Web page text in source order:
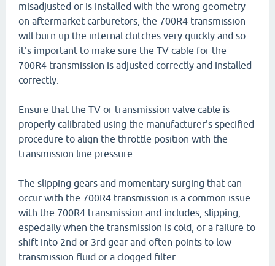
misadjusted or is installed with the wrong geometry
on aftermarket carburetors, the 700R4 transmission
will burn up the internal clutches very quickly and so
it's important to make sure the TV cable for the
700R4 transmission is adjusted correctly and installed
correctly.
Ensure that the TV or transmission valve cable is
properly calibrated using the manufacturer's specified
procedure to align the throttle position with the
transmission line pressure.
The slipping gears and momentary surging that can
occur with the 700R4 transmission is a common issue
with the 700R4 transmission and includes, slipping,
especially when the transmission is cold, or a failure to
shift into 2nd or 3rd gear and often points to low
transmission fluid or a clogged filter.